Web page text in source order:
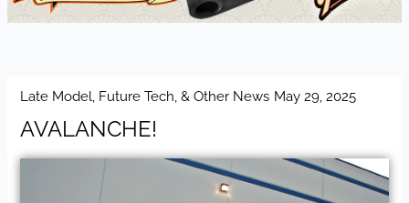
Late Model, Future Tech, & Other News May 29, 2025
AVALANCHE!